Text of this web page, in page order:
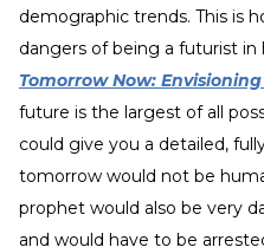
demographic trends. This is
dangers of being a futurist
Tomorrow Now:
future is the largest of all
could give you a detailed,
tomorrow would not be
prophet would also be very
and would have to be